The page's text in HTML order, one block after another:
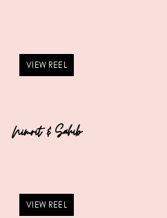
VIEW REEL
Nimrit & Sahib
VIEW REEL